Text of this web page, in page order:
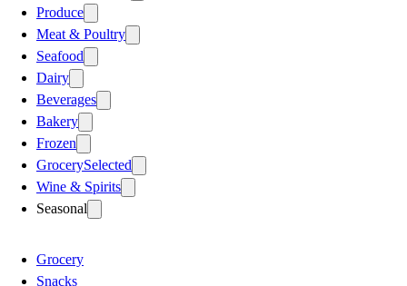
Produce
Meat & Poultry
Seafood
Dairy
Beverages
Bakery
Frozen
GrocerySelected
Wine & Spirits
Seasonal
Grocery
Snacks